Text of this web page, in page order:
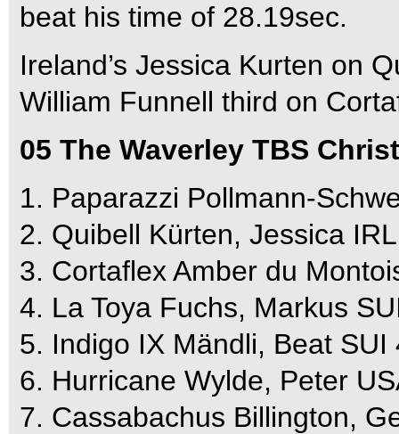
beat his time of 28.19sec.
Ireland’s Jessica Kurten on
William Funnell third on
05 The Waverley TBS
1. Paparazzi Pollmann-
2. Quibell Kürten, Jessica
3. Cortaflex Amber du
4. La Toya Fuchs, Markus
5. Indigo IX Mändli, Beat SUI
6. Hurricane Wylde, Peter
7. Cassabachus Billington,